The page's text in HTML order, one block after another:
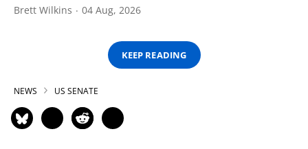
Brett Wilkins 04 Aug, 2026
KEEP READING
NEWS US SENATE